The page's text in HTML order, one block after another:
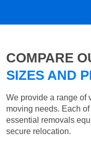
COMPARE
SIZES AND
We provide a range of
moving needs. Each
essential removals
secure relocation.